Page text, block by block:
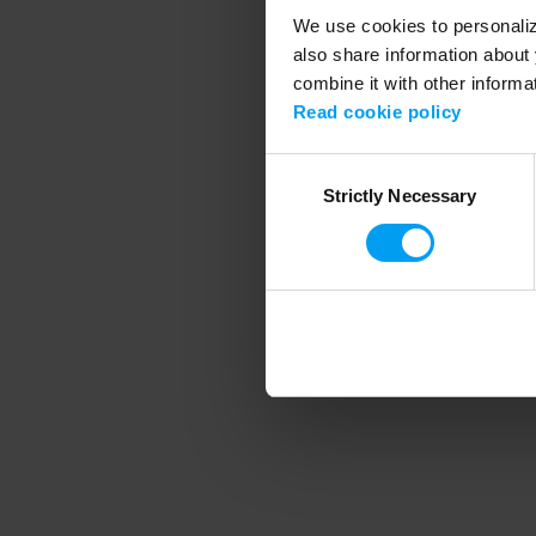
We use cookies to
also share information
combine it with other
Read cookie policy
SelectionStrictly Necessary
Application